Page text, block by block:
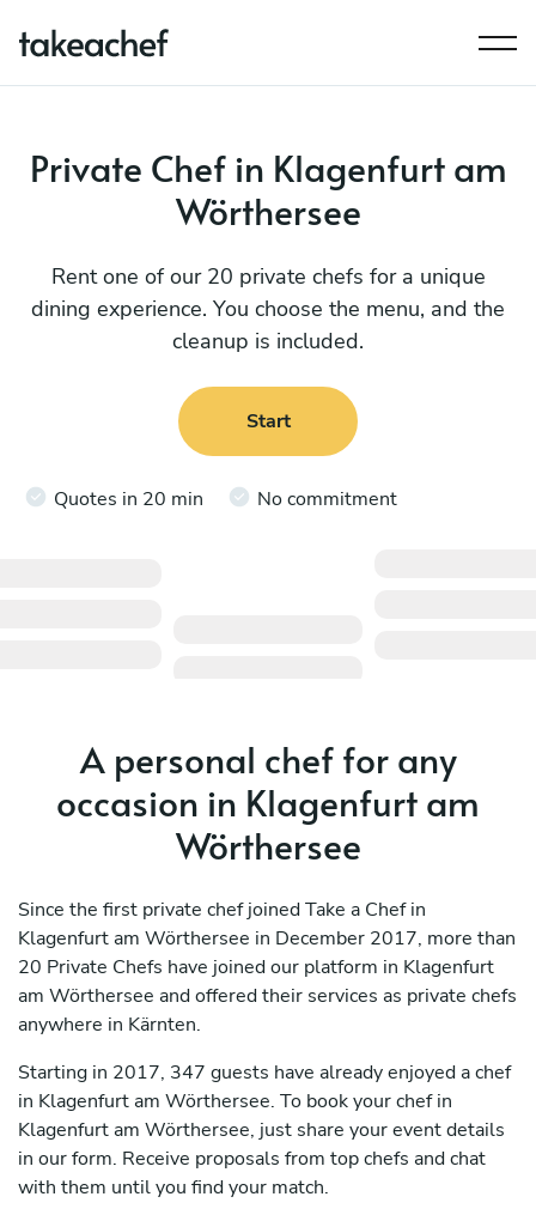
Private Chef in Klagenfurt am
Wörthersee
Rent one of our 20 private chefs for a unique
dining experience. You choose the menu, and the
cleanup is included.
Start
Quotes in 20 min No commitment
A personal chef for any
occasion in Klagenfurt am
Wörthersee
Since the first private chef joined Take a Chef in
Klagenfurt am Wörthersee in December 2017, more than
20 Private Chefs have joined our platform in Klagenfurt
am Wörthersee and offered their services as private chefs
anywhere in Kärnten.
Starting in 2017, 347 guests have already enjoyed a chef
in Klagenfurt am Wörthersee. To book your chef in
Klagenfurt am Wörthersee, just share your event details
in our form. Receive proposals from top chefs and chat
with them until you find your match.